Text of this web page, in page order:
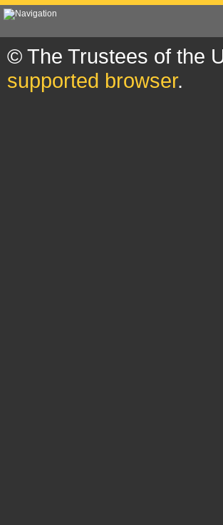
© The Trustees of the
supported browser.